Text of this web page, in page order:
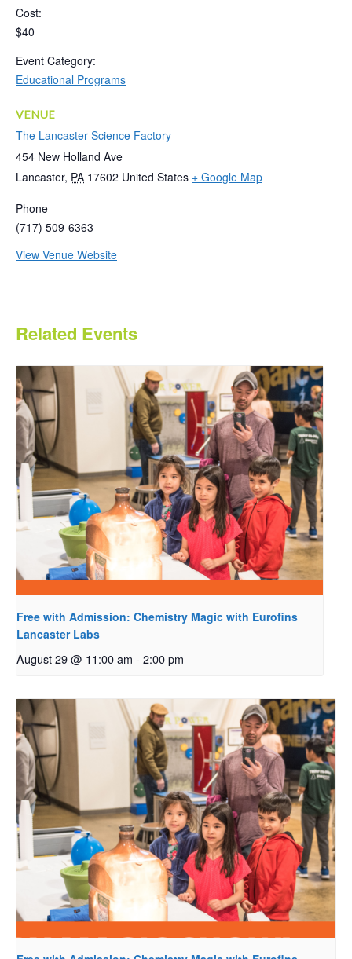
Cost:
$40
Event Category:
Educational Programs
VENUE
The Lancaster Science Factory
454 New Holland Ave
Lancaster, PA 17602 United States + Google Map
Phone
(717) 509-6363
View Venue Website
Related Events
Free with Admission: Chemistry Magic with Eurofins
Lancaster Labs
August 29 @ 11:00 am - 2:00 pm